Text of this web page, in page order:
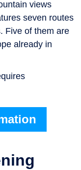
views
seven routes
Five of them are
already in